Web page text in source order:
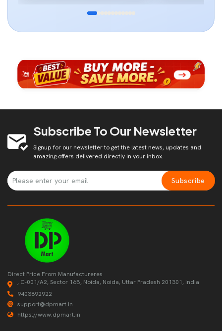
Subscribe To Our Newsletter
Signup for our newsletter to get the latest news, updates and
amazing offers delivered directly in your inbox.
Subscribe
Direct Price From Manufactureres
, C-001/A2, Sector 16B, Noida, Noida, Uttar Pradesh 201301, India
9403892922
support@dpmart.in
https://www.dpmart.in